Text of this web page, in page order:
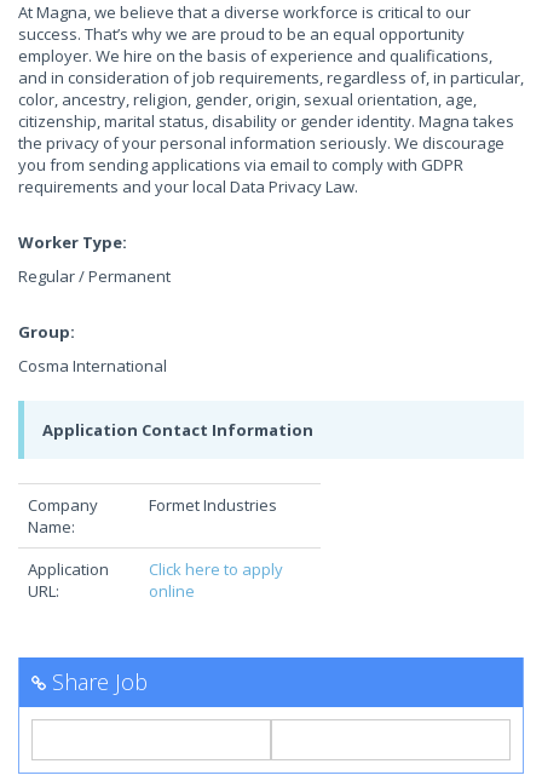
At Magna, we believe that a diverse workforce is critical to our
success. That’s why we are proud to be an equal opportunity
employer. We hire on the basis of experience and qualifications,
and in consideration of job requirements, regardless of, in particular,
color, ancestry, religion, gender, origin, sexual orientation, age,
citizenship, marital status, disability or gender identity. Magna takes
the privacy of your personal information seriously. We discourage
you from sending applications via email to comply with GDPR
requirements and your local Data Privacy Law.
Worker Type:
Regular / Permanent
Group:
Cosma International
Application Contact Information
Company
Name:
Formet Industries
Application
URL:
Click here to apply
online
Share Job